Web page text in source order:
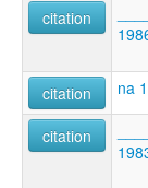
citation
citation
na
citation